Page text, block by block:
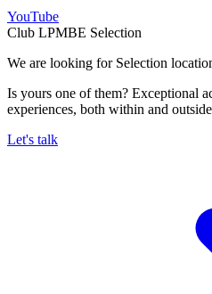
YouTube
Club LPMBE Selection
We are looking for Selection
Is yours one of them? Exceptional
experiences, both within and
Let's talk